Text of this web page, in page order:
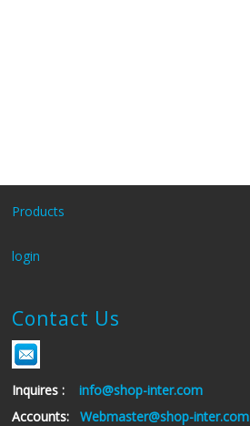
Products
login
Contact Us
Inquires :
info@shop-inter.com
Accounts: Webmaster@shop-inter.com